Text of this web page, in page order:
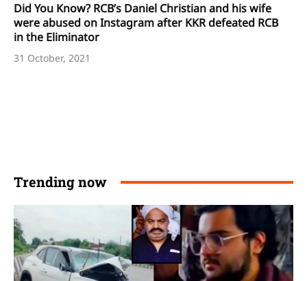
Did You Know? RCB’s Daniel Christian and his wife
were abused on Instagram after KKR defeated RCB
in the Eliminator
31 October, 2021
Trending now